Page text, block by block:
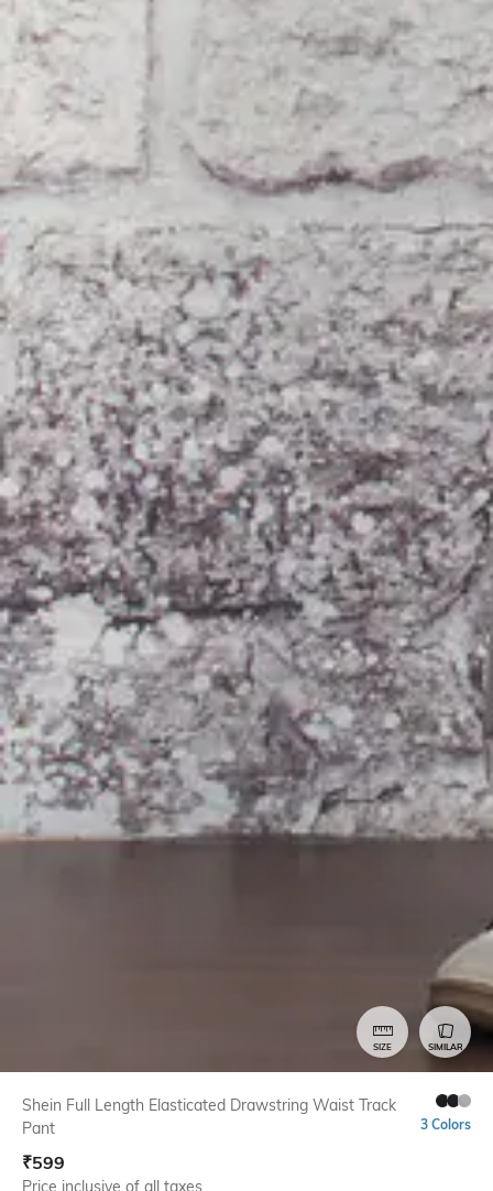
SIZE SIMILAR
Shein Full Length Elasticated Drawstring Waist Track
Pant
3 Colors
₹599
Price inclusive of all taxes